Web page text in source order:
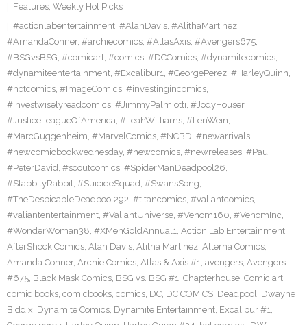
Features, Weekly Hot Picks
#actionlabentertainment, #AlanDavis, #AlithaMartinez,
#AmandaConner, #archiecomics, #AtlasAxis, #Avengers675,
#BSGvsBSG, #comicart, #comics, #DCComics, #dynamitecomics,
#dynamiteentertainment, #Excalibur1, #GeorgePerez, #HarleyQuinn,
#hotcomics, #ImageComics, #investingincomics,
#investwiselyreadcomics, #JimmyPalmiotti, #JodyHouser,
#JusticeLeagueOfAmerica, #LeahWilliams, #LenWein,
#MarcGuggenheim, #MarvelComics, #NCBD, #newarrivals,
#newcomicbookwednesday, #newcomics, #newreleases, #Pau,
#PeterDavid, #scoutcomics, #SpiderManDeadpool26,
#StabbityRabbit, #SuicideSquad, #SwansSong,
#TheDespicableDeadpool292, #titancomics, #valiantcomics,
#valiantentertainment, #ValiantUniverse, #Venom160, #VenomInc,
#WonderWoman38, #XMenGoldAnnual1, Action Lab Entertainment,
AfterShock Comics, Alan Davis, Alitha Martinez, Alterna Comics,
Amanda Conner, Archie Comics, Atlas & Axis #1, avengers, Avengers
#675, Black Mask Comics, BSG vs. BSG #1, Chapterhouse, Comic art,
comic books, comicbooks, comics, DC, DC COMICS, Deadpool, Dwayne
Biddix, Dynamite Comics, Dynamite Entertainment, Excalibur #1,